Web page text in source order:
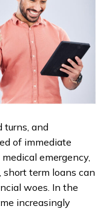
turns, and
of immediate
emergency,
short term loans can
woes. In the
increasingly